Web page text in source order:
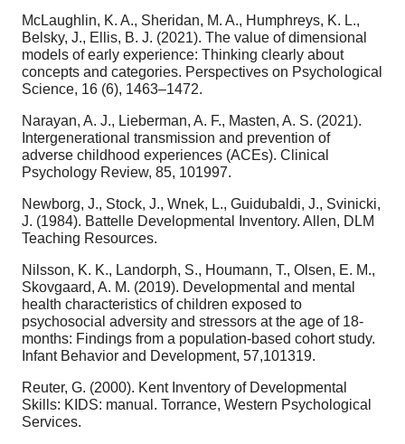
McLaughlin, K. A., Sheridan, M. A., Humphreys, K. L.,
Belsky, J., Ellis, B. J. (2021). The value of dimensional
models of early experience: Thinking clearly about
concepts and categories. Perspectives on Psychological
Science, 16 (6), 1463–1472.
Narayan, A. J., Lieberman, A. F., Masten, A. S. (2021).
Intergenerational transmission and prevention of
adverse childhood experiences (ACEs). Clinical
Psychology Review, 85, 101997.
Newborg, J., Stock, J., Wnek, L., Guidubaldi, J., Svinicki,
J. (1984). Battelle Developmental Inventory. Allen, DLM
Teaching Resources.
Nilsson, K. K., Landorph, S., Houmann, T., Olsen, E. M.,
Skovgaard, A. M. (2019). Developmental and mental
health characteristics of children exposed to
psychosocial adversity and stressors at the age of 18-
months: Findings from a population-based cohort study.
Infant Behavior and Development, 57,101319.
Reuter, G. (2000). Kent Inventory of Developmental
Skills: KIDS: manual. Torrance, Western Psychological
Services.